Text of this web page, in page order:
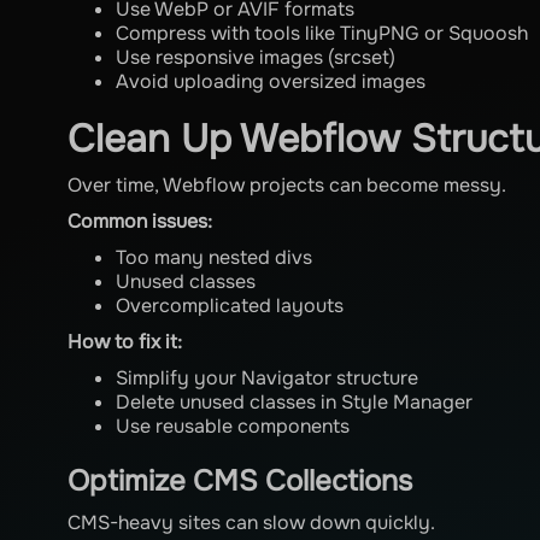
Use WebP or AVIF formats
Compress with tools like TinyPNG or Squoosh
Use responsive images (srcset)
Avoid uploading oversized images
Clean Up Webflow
Over time, Webflow projects can become messy.
Common issues:
Too many nested divs
Unused classes
Overcomplicated layouts
How to fix it:
Simplify your Navigator structure
Delete unused classes in Style Manager
Use reusable components
Optimize CMS Collections
CMS-heavy sites can slow down quickly.